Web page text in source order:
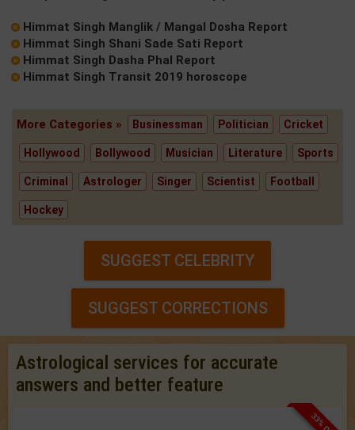
Himmat Singh Manglik / Mangal Dosha Report
Himmat Singh Shani Sade Sati Report
Himmat Singh Dasha Phal Report
Himmat Singh Transit 2019 horoscope
More Categories » Businessman Politician Cricket
Hollywood Bollywood Musician Literature Sports
Criminal Astrologer Singer Scientist Football
Hockey
SUGGEST CELEBRITY
SUGGEST CORRECTIONS
Astrological services for accurate
answers and better feature